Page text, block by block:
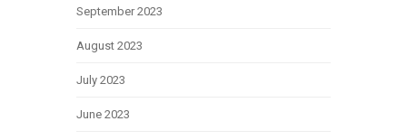
September 2023
August 2023
July 2023
June 2023